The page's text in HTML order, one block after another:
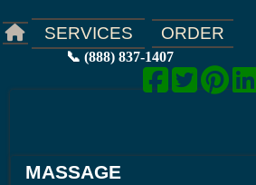
SERVICES ORDER
📞 (888) 837-1407
MASSAGE